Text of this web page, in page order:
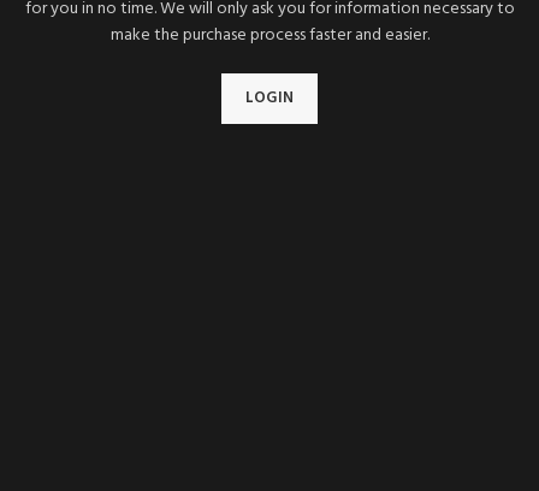
for you in no time. We will only ask you for information necessary to
make the purchase process faster and easier.
LOGIN